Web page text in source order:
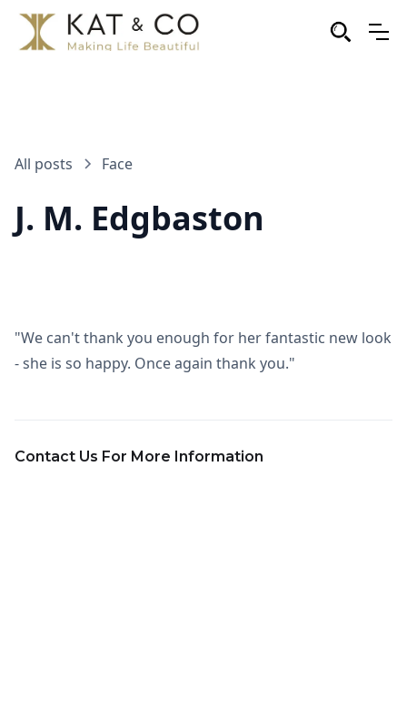
All posts Face
J. M. Edgbaston
"We can't thank you enough for her fantastic new look
- she is so happy. Once again thank you."
Contact Us For More Information